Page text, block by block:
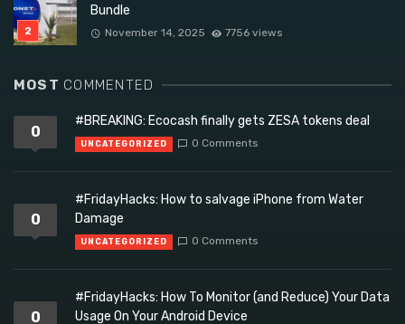
Bundle
November 14, 2025 7756 views
MOST COMMENTED
0
#BREAKING: Ecocash finally gets ZESA tokens deal
UNCATEGORIZED 0 Comments
0
#FridayHacks: How to salvage iPhone from Water
Damage
UNCATEGORIZED 0 Comments
0
#FridayHacks: How To Monitor (and Reduce) Your Data
Usage On Your Android Device